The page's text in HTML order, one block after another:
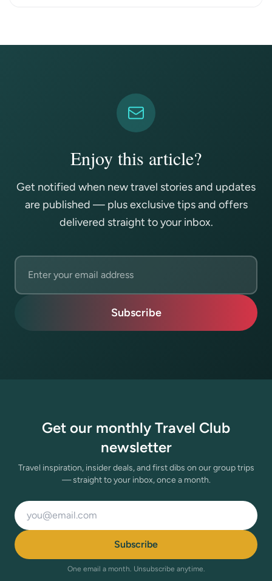
Enjoy this article?
Get notified when new travel stories and updates
are published — plus exclusive tips and offers
delivered straight to your inbox.
Email address
Subscribe
Get our monthly Travel Club
newsletter
Travel inspiration, insider deals, and first dibs on our group trips
— straight to your inbox, once a month.
Email address
Subscribe
One email a month. Unsubscribe anytime.